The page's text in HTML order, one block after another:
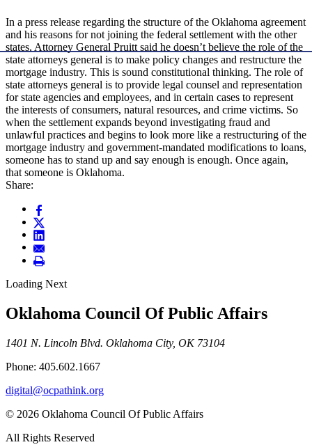
In a press release regarding the structure of the Oklahoma agreement
and his reasons for not joining the federal settlement with the other
states, Attorney General Pruitt said he doesn’t believe the role of the
state attorneys general is to make policy changes and restructure the
mortgage industry. This is sound constitutional thinking. The role of
state attorneys general is to provide legal counsel and representation
for state agencies and employees, and in certain cases to represent
the interests of consumers, natural resources, and crime victims. So
when the settlement expands beyond investigating fraud and
unlawful practices and begins to look more like a restructuring of the
mortgage industry and government-mandated modifications to loans,
someone has to stand up and say enough is enough. Once again,
that someone is Oklahoma.
Share:
Loading Next
Oklahoma Council Of Public Affairs
1401 N. Lincoln Blvd. Oklahoma City, OK 73104
Phone: 405.602.1667
digital@ocpathink.org
© 2026 Oklahoma Council Of Public Affairs
All Rights Reserved